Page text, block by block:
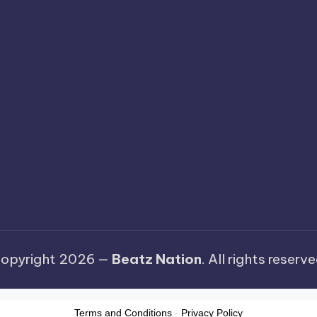
2026 — Beatz Nation. All rights
Terms and Conditions - Privacy Policy